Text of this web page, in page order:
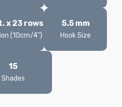
x 23 rows
(10cm/4")
5.5 mm
Hook Size
15
Shades